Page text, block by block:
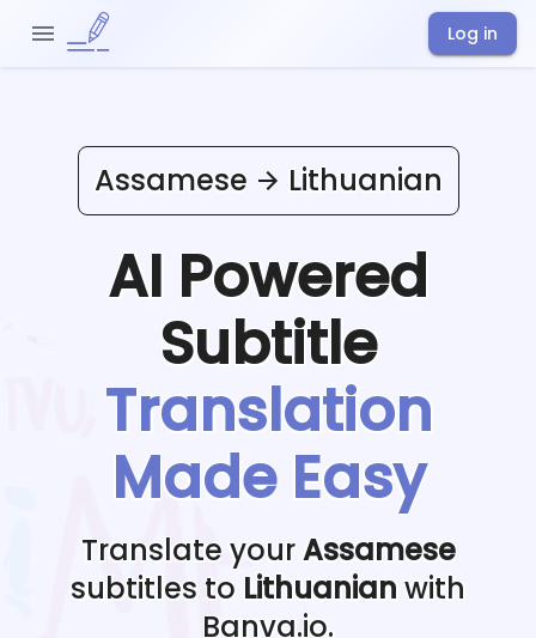
Log in
Assamese Lithuanian
AI Powered
Subtitle
Translation
Made Easy
Translate yourAssamese
subtitles to Lithuanian with
Banva.io.